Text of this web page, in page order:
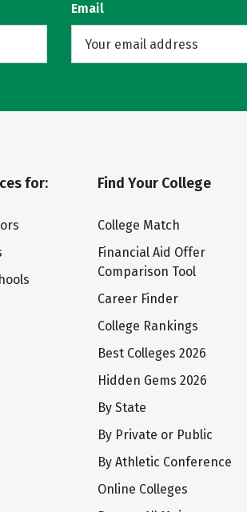
Email
for: Find Your College
College Match
Financial Aid Offer
Comparison Tool
Career Finder
College Rankings
Best Colleges 2026
Hidden Gems 2026
By State
By Private or Public
By Athletic Conference
Online Colleges